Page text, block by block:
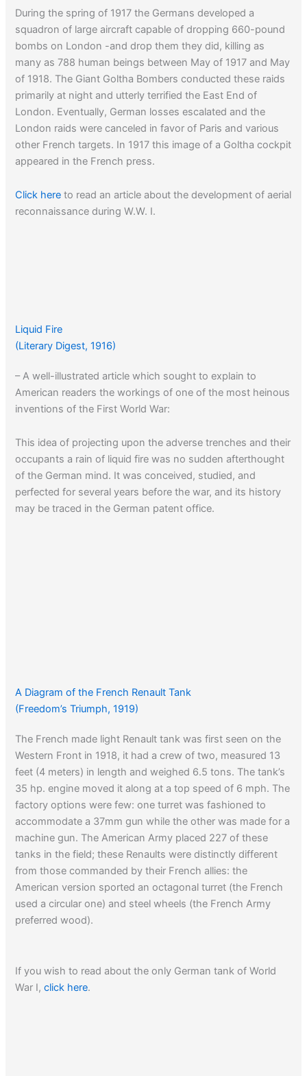
During the spring of 1917 the Germans developed a
squadron of large aircraft capable of dropping 660-pound
bombs on London -and drop them they did, killing as
many as 788 human beings between May of 1917 and May
of 1918. The Giant Goltha Bombers conducted these raids
primarily at night and utterly terrified the East End of
London. Eventually, German losses escalated and the
London raids were canceled in favor of Paris and various
other French targets. In 1917 this image of a Goltha cockpit
appeared in the French press.
Click here to read an article about the development of aerial
reconnaissance during W.W. I.
Liquid Fire
(Literary Digest, 1916)
– A well-illustrated article which sought to explain to
American readers the workings of one of the most heinous
inventions of the First World War:
This idea of projecting upon the adverse trenches and their
occupants a rain of liquid fire was no sudden afterthought
of the German mind. It was conceived, studied, and
perfected for several years before the war, and its history
may be traced in the German patent office.
A Diagram of the French Renault Tank
(Freedom’s Triumph, 1919)
The French made light Renault tank was first seen on the
Western Front in 1918, it had a crew of two, measured 13
feet (4 meters) in length and weighed 6.5 tons. The tank’s
35 hp. engine moved it along at a top speed of 6 mph. The
factory options were few: one turret was fashioned to
accommodate a 37mm gun while the other was made for a
machine gun. The American Army placed 227 of these
tanks in the field; these Renaults were distinctly different
from those commanded by their French allies: the
American version sported an octagonal turret (the French
used a circular one) and steel wheels (the French Army
preferred wood).
If you wish to read about the only German tank of World
War I,click here.